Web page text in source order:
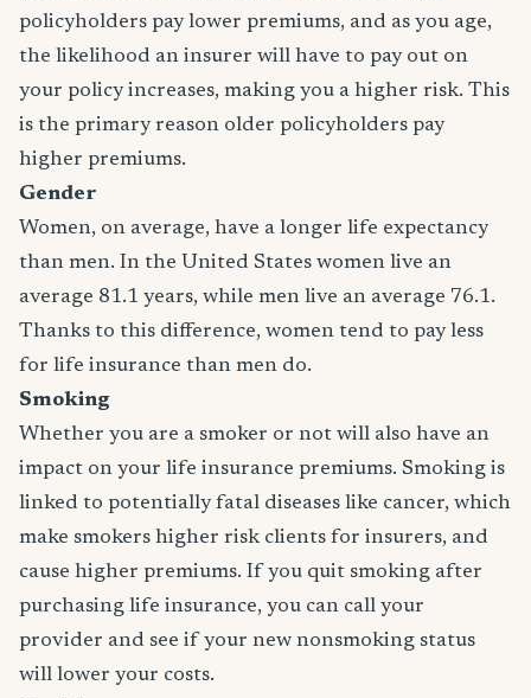
policyholders pay lower premiums, and as you age,
the likelihood an insurer will have to pay out on
your policy increases, making you a higher risk. This
is the primary reason older policyholders pay
higher premiums.
Gender
Women, on average, have a longer life expectancy
than men. In the United States women live an
average 81.1 years, while men live an average 76.1.
Thanks to this difference, women tend to pay less
for life insurance than men do.
Smoking
Whether you are a smoker or not will also have an
impact on your life insurance premiums. Smoking is
linked to potentially fatal diseases like cancer, which
make smokers higher risk clients for insurers, and
cause higher premiums. If you quit smoking after
purchasing life insurance, you can call your
provider and see if your new nonsmoking status
will lower your costs.